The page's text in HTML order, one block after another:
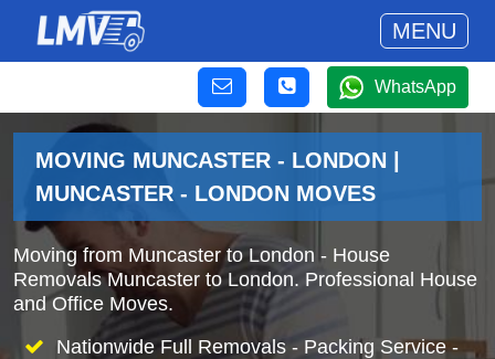
MENU
WhatsApp
MOVING MUNCASTER - LONDON |
MUNCASTER - LONDON MOVES
Moving from Muncaster to London - House
Removals Muncaster to London. Professional House
and Office Moves.
Nationwide Full Removals - Packing Service -